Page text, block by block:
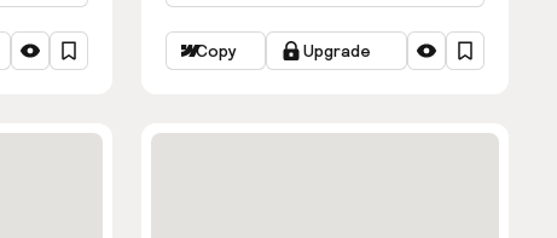
Copy Upgrade